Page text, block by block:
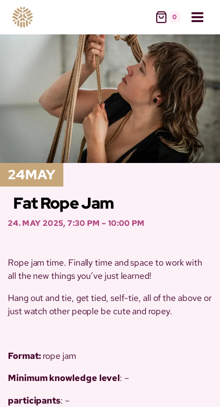
content
0
24MAY
Fat Rope Jam
24. MAY 2025, 7:30 PM – 10:00 PM
Rope jam time. Finally time and space to work with
all the new things you’ve just learned!
Hang out and tie, get tied, self-tie, all of the above or
just watch other people be cute and ropey.
Format: rope jam
Minimumknowledge level: –
participants: –